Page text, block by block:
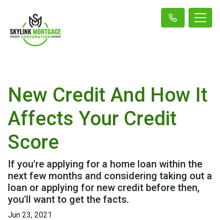
New Credit And How It
Affects Your Credit
Score
If you're applying for a home loan within the
next few months and considering taking out a
loan or applying for new credit before then,
you'll want to get the facts.
Jun 23, 2021